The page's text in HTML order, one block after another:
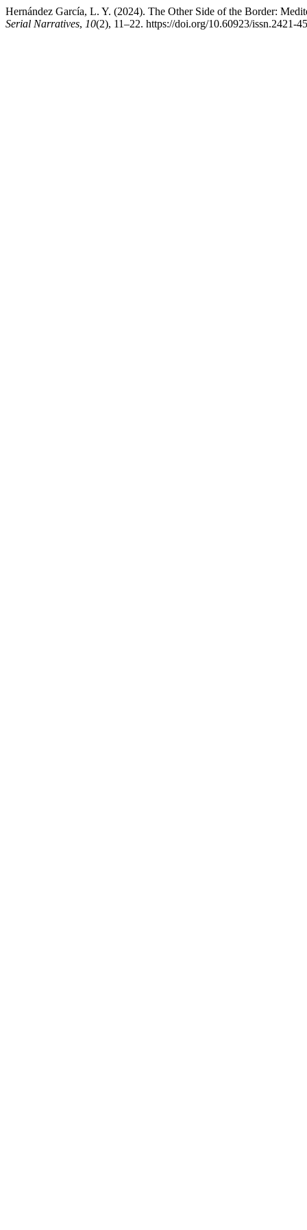
Hernández García, L. Y. (2024). The Other Side of the Border:
Serial Narratives, 10(2), 11–22. https://doi.org/10.60923/issn.2421-